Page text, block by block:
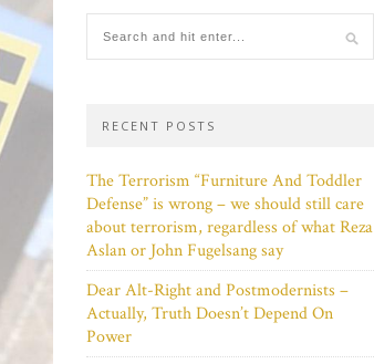
RECENT POSTS
The Terrorism “Furniture And Toddler
Defense” is wrong – we should still care
about terrorism, regardless of what Reza
Aslan or John Fugelsang say
Dear Alt-Right and Postmodernists –
Actually, Truth Doesn’t Depend On
Power